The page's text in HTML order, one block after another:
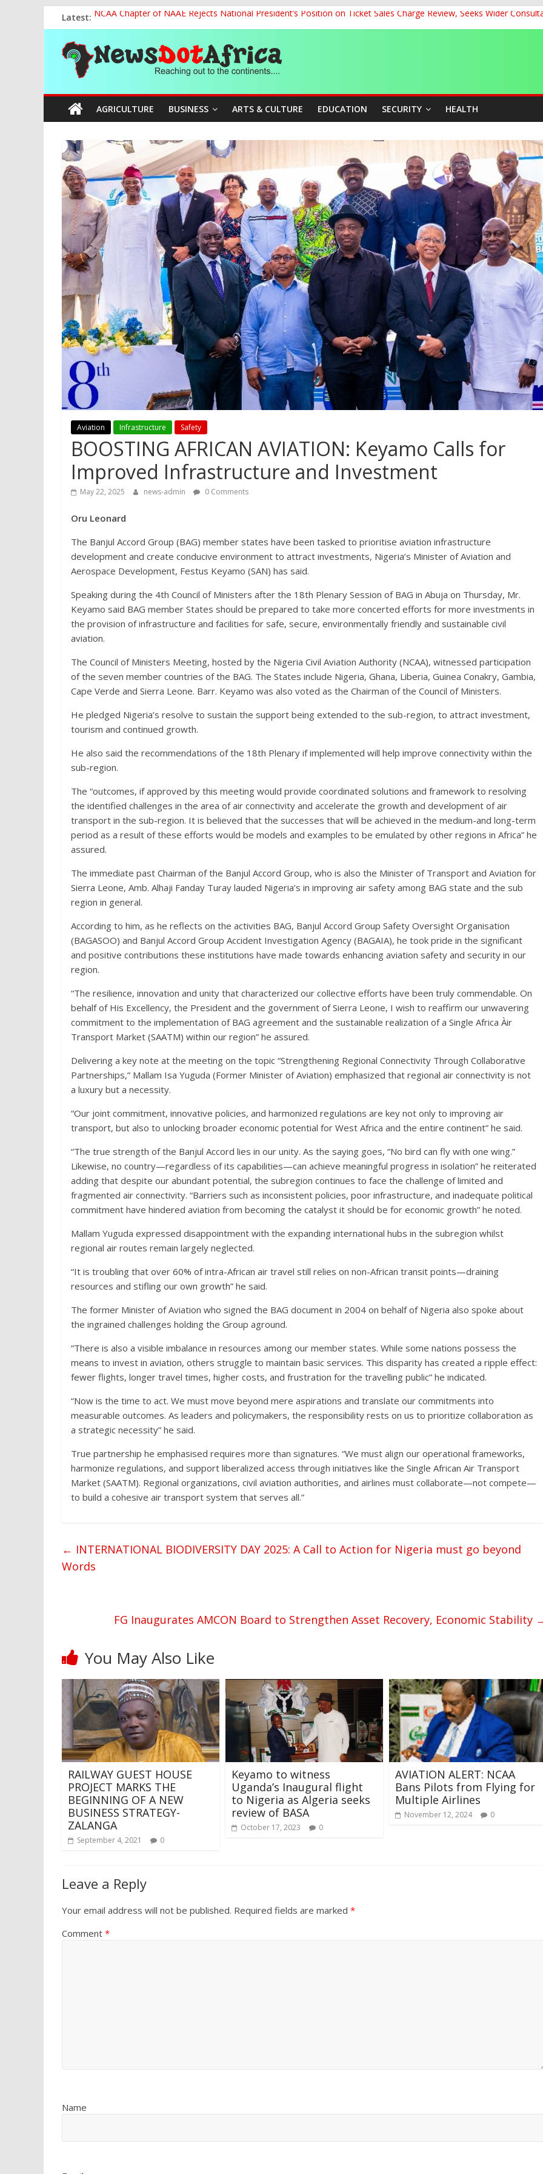
to
content
Latest: NCAA Chapter of NAAE Rejects National President’s Position on Ticket Sales Charge Review, Seeks Wider
FG Strengthens Humanitarian Collaboration with Kaduna, Niger States
Nigeria to Host Global Weather, Water and Climate Leaders at Alliance for Hydromet Development Annual
Presidential Media Tour Applauds NASENI’s Technological Strides, BacksTinubu’s Industrial Agenda
Nigeria Rallies Behind Tamunosoye Karibi-George Ahead of Miss World 2026 in Vietnam
News
Dot
Africa
Reaching
out
to
the
continents….
AGRICULTURE BUSINESS ARTS & CULTURE EDUCATION SECURITY HEALTH
Aviation Infrastructure Safety
BOOSTING AFRICAN AVIATION: Keyamo Calls for
Improved Infrastructure and Investment
May 22, 2025 news-admin 0 Comments
Oru Leonard
The Banjul Accord Group (BAG) member states have been tasked to prioritise aviation infrastructure
development and create conducive environment to attract investments, Nigeria’s Minister of Aviation and
Aerospace Development, Festus Keyamo (SAN) has said.
Speaking during the 4th Council of Ministers after the 18th Plenary Session of BAG in Abuja on Thursday, Mr.
Keyamo said BAG member States should be prepared to take more concerted efforts for more investments in
the provision of infrastructure and facilities for safe, secure, environmentally friendly and sustainable civil
aviation.
The Council of Ministers Meeting, hosted by the Nigeria Civil Aviation Authority (NCAA), witnessed participation
of the seven member countries of the BAG. The States include Nigeria, Ghana, Liberia, Guinea Conakry, Gambia,
Cape Verde and Sierra Leone. Barr. Keyamo was also voted as the Chairman of the Council of Ministers.
He pledged Nigeria’s resolve to sustain the support being extended to the sub-region, to attract investment,
tourism and continued growth.
He also said the recommendations of the 18th Plenary if implemented will help improve connectivity within the
sub-region.
The “outcomes, if approved by this meeting would provide coordinated solutions and framework to resolving
the identified challenges in the area of air connectivity and accelerate the growth and development of air
transport in the sub-region. It is believed that the successes that will be achieved in the medium-and long-term
period as a result of these efforts would be models and examples to be emulated by other regions in Africa” he
assured.
The immediate past Chairman of the Banjul Accord Group, who is also the Minister of Transport and Aviation for
Sierra Leone, Amb. Alhaji Fanday Turay lauded Nigeria’s in improving air safety among BAG state and the sub
region in general.
According to him, as he reflects on the activities BAG, Banjul Accord Group Safety Oversight Organisation
(BAGASOO) and Banjul Accord Group Accident Investigation Agency (BAGAIA), he took pride in the significant
and positive contributions these institutions have made towards enhancing aviation safety and security in our
region.
“The resilience, innovation and unity that characterized our collective efforts have been truly commendable. On
behalf of His Excellency, the President and the government of Sierra Leone, I wish to reaffirm our unwavering
commitment to the implementation of BAG agreement and the sustainable realization of a Single Africa Àir
Transport Market (SAATM) within our region” he assured.
Delivering a key note at the meeting on the topic “Strengthening Regional Connectivity Through Collaborative
Partnerships,” Mallam Isa Yuguda (Former Minister of Aviation) emphasized that regional air connectivity is not
a luxury but a necessity.
“Our joint commitment, innovative policies, and harmonized regulations are key not only to improving air
transport, but also to unlocking broader economic potential for West Africa and the entire continent” he said.
“The true strength of the Banjul Accord lies in our unity. As the saying goes, “No bird can fly with one wing.”
Likewise, no country—regardless of its capabilities—can achieve meaningful progress in isolation” he reiterated
adding that despite our abundant potential, the subregion continues to face the challenge of limited and
fragmented air connectivity. “Barriers such as inconsistent policies, poor infrastructure, and inadequate political
commitment have hindered aviation from becoming the catalyst it should be for economic growth” he noted.
Mallam Yuguda expressed disappointment with the expanding international hubs in the subregion whilst
regional air routes remain largely neglected.
“It is troubling that over 60% of intra-African air travel still relies on non-African transit points—draining
resources and stifling our own growth” he said.
The former Minister of Aviation who signed the BAG document in 2004 on behalf of Nigeria also spoke about
the ingrained challenges holding the Group aground.
“There is also a visible imbalance in resources among our member states. While some nations possess the
means to invest in aviation, others struggle to maintain basic services. This disparity has created a ripple effect:
fewer flights, longer travel times, higher costs, and frustration for the travelling public” he indicated.
“Now is the time to act. We must move beyond mere aspirations and translate our commitments into
measurable outcomes. As leaders and policymakers, the responsibility rests on us to prioritize collaboration as
a strategic necessity” he said.
True partnership he emphasised requires more than signatures. “We must align our operational frameworks,
harmonize regulations, and support liberalized access through initiatives like the Single African Air Transport
Market (SAATM). Regional organizations, civil aviation authorities, and airlines must collaborate—not compete—
to build a cohesive air transport system that serves all.”
← INTERNATIONAL BIODIVERSITY DAY 2025: A Call to Action for Nigeria must go beyond
Words
FG Inaugurates AMCON Board to Strengthen Asset Recovery, Economic Stability
You May Also Like
RAILWAY GUEST HOUSE
PROJECT MARKS THE
BEGINNING OF A NEW
BUSINESS STRATEGY-
ZALANGA
September 4, 2021 0
Keyamo to witness
Uganda’s Inaugural flight
to Nigeria as Algeria seeks
review of BASA
October 17, 2023 0
AVIATION ALERT: NCAA
Bans Pilots from Flying for
Multiple Airlines
November 12, 2024 0
Leave a Reply
Your email address will not be published. Required fields are marked *
Comment *
Name